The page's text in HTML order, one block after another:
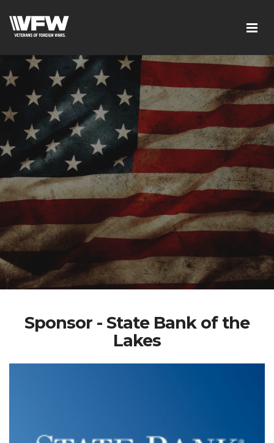
Sponsor - State Bank of the
Lakes